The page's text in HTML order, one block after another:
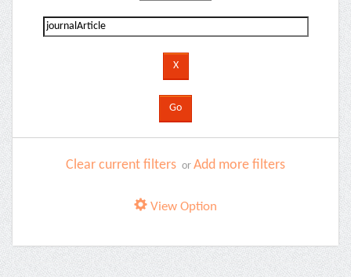
Clear current filters or Add more filters
View Option